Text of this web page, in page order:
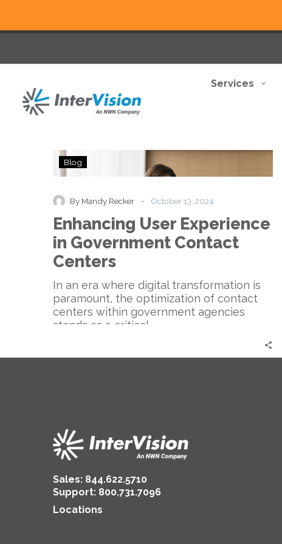
Services
Enhancing
User
in
Government
Contact
Centers
Blog
By Mandy Recker - October 13, 2024
Enhancing User Experience
in Government Contact
Centers
In an era where digital transformation is
paramount, the optimization of contact
centers within government agencies
stands as a critical…
Sales: 844.622.5710
Support: 800.731.7096
Locations